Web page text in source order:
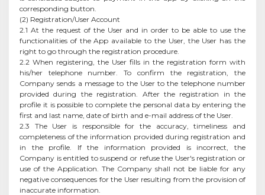
corresponding button.
(2) Registration/User Account
2.1 At the request of the User and in order to be able to use the
functionalities of the App available to the User, the User has the
right to go through the registration procedure.
2.2 When registering, the User fills in the registration form with
his/her telephone number. To confirm the registration, the
Company sends a message to the User to the telephone number
provided during the registration. After the registration in the
profile it is possible to complete the personal data by entering the
first and last name, date of birth and e-mail address of the User.
2.3 The User is responsible for the accuracy, timeliness and
completeness of the information provided during registration and
in the profile. If the information provided is incorrect, the
Company is entitled to suspend or refuse the User's registration or
use of the Application. The Company shall not be liable for any
negative consequences for the User resulting from the provision of
inaccurate information.